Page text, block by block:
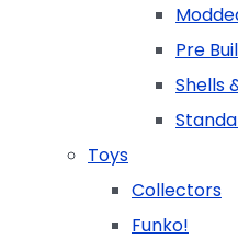
Pre
Shells
Toys
Collectors
Funko!